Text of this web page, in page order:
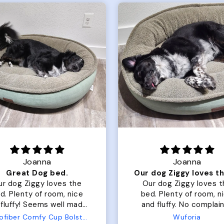
Joanna
dog Ziggy loves the
nice
No complaints
from us or from him!
Wuforia
Rachel L.
Color Block puffer
perfect. communication
great in terms of
My dog is medium but
Wuforia